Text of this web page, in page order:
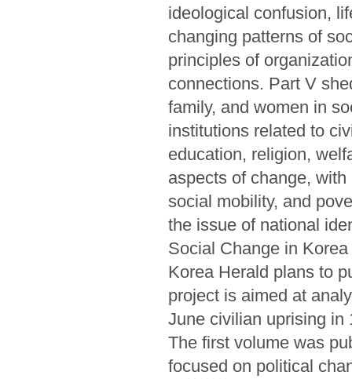
ideological confusion,
changing patterns of
principles of
connections. Part V
family, and women in
institutions related to
education, religion,
aspects of change,
social mobility, and
the issue of national
Social Change in
Korea Herald plans to
project is aimed at
June civilian uprising in
The first volume was
focused on political